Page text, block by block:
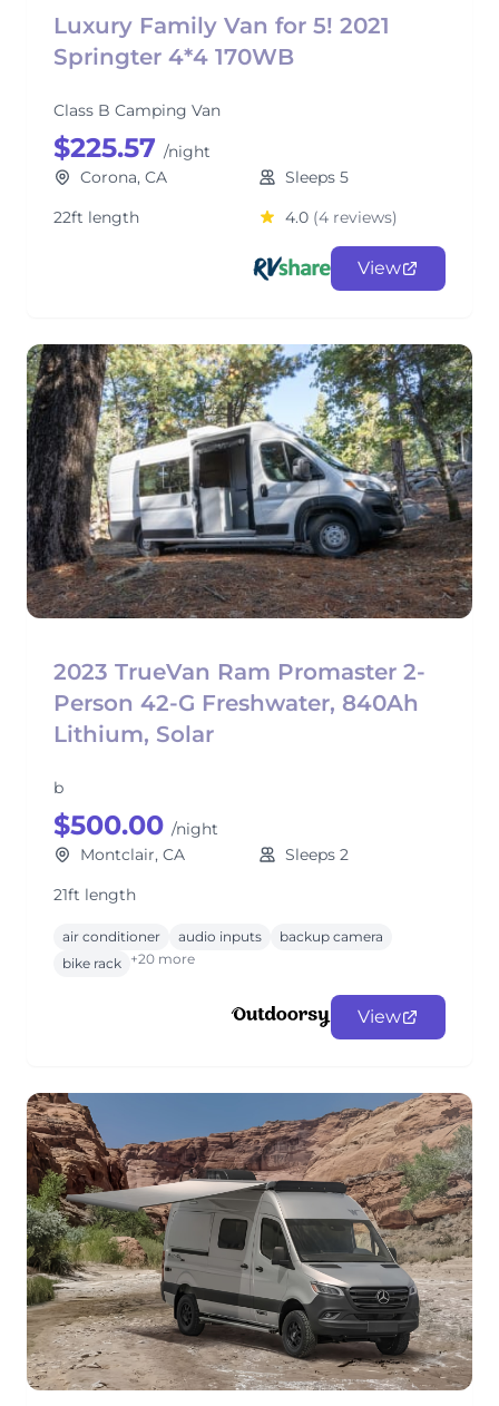
Luxury Family Van for 5! 2021
Springter 4*4 170WB
Class B Camping Van
$225.57 /night
Corona, CA
Sleeps 5
22ft length
4.0 (4 reviews)
View
2023 TrueVan Ram Promaster 2-
Person 42-G Freshwater, 840Ah
Lithium, Solar
b
$500.00 /night
Montclair, CA
Sleeps 2
21ft length
air conditioner audio inputs
backup camera
bike rack +20 more
View